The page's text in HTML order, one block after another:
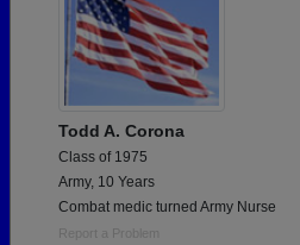
Todd A. Corona
Class of 1975
Army, 10 Years
Combat medic turned Army Nurse
Report a Problem